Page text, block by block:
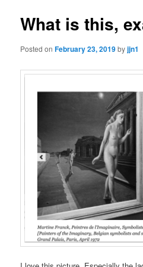
What is this,
Posted onFebruary 23, 2019byjjn1